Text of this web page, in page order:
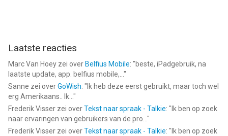
Laatste reacties
Marc Van Hoey zei over Belfius Mobile: "beste, iPadgebruik, na
laatste update, app. belfius mobile,... "
Sanne zei overGoWish: " Ik heb deze eerst gebruikt, maar toch wel
erg Amerikaans.. Ik... "
Frederik Visser zei overTekst naar spraak - Talkie: " Ik ben op zoek
naar ervaringen van gebruikers van de pro... "
Frederik Visser zei overTekst naar spraak - Talkie: " Ik ben op zoek